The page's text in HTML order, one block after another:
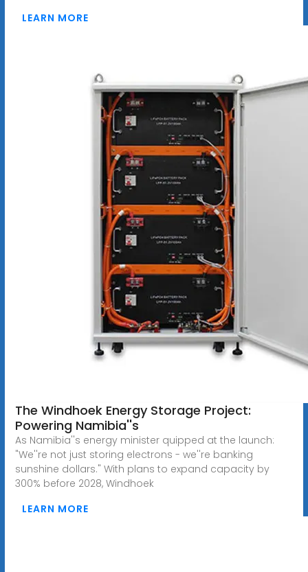
LEARN MORE
The Windhoek Energy Storage Project:
Powering Namibia''s
As Namibia''s energy minister quipped at the launch:
"We''re not just storing electrons - we''re banking
sunshine dollars." With plans to expand capacity by
300% before 2028, Windhoek
LEARN MORE